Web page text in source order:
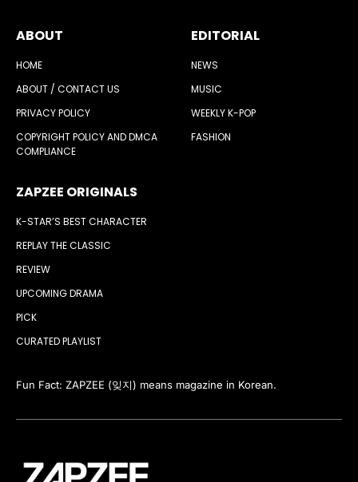
ABOUT
HOME
ABOUT / CONTACT US
PRIVACY POLICY
COPYRIGHT POLICY AND DMCA
COMPLIANCE
EDITORIAL
NEWS
MUSIC
WEEKLY K-POP
FASHION
ZAPZEE ORIGINALS
K-STAR’S BEST CHARACTER
REPLAY THE CLASSIC
REVIEW
UPCOMING DRAMA
PICK
CURATED PLAYLIST
Fun Fact: ZAPZEE (잊지) means magazine in Korean.